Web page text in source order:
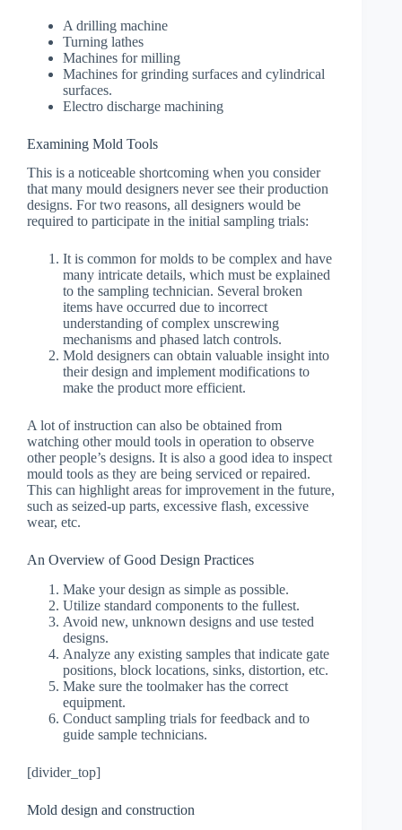
A drilling machine
Turning lathes
Machines for milling
Machines for grinding surfaces and cylindrical
surfaces.
Electro discharge machining
Examining Mold Tools
This is a noticeable shortcoming when you consider
that many mould designers never see their production
designs. For two reasons, all designers would be
required to participate in the initial sampling trials:
It is common for molds to be complex and have
many intricate details, which must be explained
to the sampling technician. Several broken
items have occurred due to incorrect
understanding of complex unscrewing
mechanisms and phased latch controls.
Mold designers can obtain valuable insight into
their design and implement modifications to
make the product more efficient.
A lot of instruction can also be obtained from
watching other mould tools in operation to observe
other people’s designs. It is also a good idea to inspect
mould tools as they are being serviced or repaired.
This can highlight areas for improvement in the future,
such as seized-up parts, excessive flash, excessive
wear, etc.
An Overview of Good Design Practices
Make your design as simple as possible.
Utilize standard components to the fullest.
Avoid new, unknown designs and use tested
designs.
Analyze any existing samples that indicate gate
positions, block locations, sinks, distortion, etc.
Make sure the toolmaker has the correct
equipment.
Conduct sampling trials for feedback and to
guide sample technicians.
[divider_top]
Mold design and construction